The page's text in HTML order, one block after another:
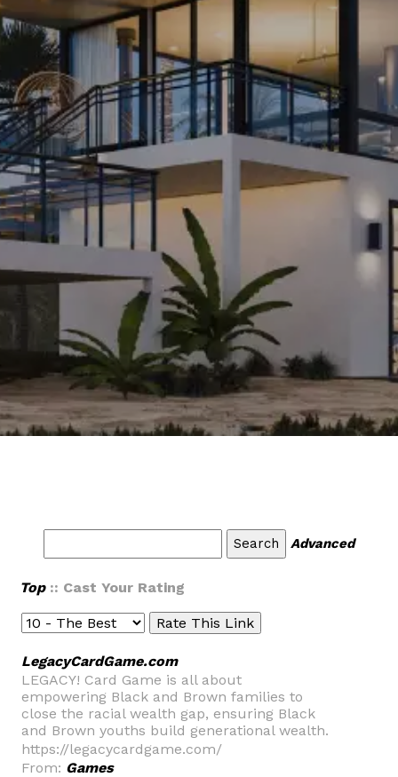
Advanced
Top:: Cast Your Rating
LegacyCardGame.com
LEGACY! Card Game is all about
empowering Black and Brown families to
close the racial wealth gap, ensuring Black
and Brown youths build generational wealth.
https://legacycardgame.com/
From: Games